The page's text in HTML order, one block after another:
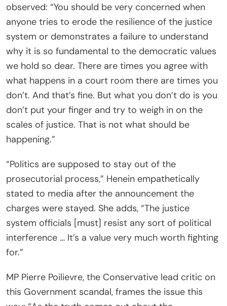
observed: “You should be very concerned when
anyone tries to erode the resilience of the justice
system or demonstrates a failure to understand
why it is so fundamental to the democratic values
we hold so dear. There are times you agree with
what happens in a court room there are times you
don’t. And that’s fine. But what you don’t do is you
don’t put your finger and try to weigh in on the
scales of justice. That is not what should be
happening.”
“Politics are supposed to stay out of the
prosecutorial process,” Henein empathetically
stated to media after the announcement the
charges were stayed. She adds, “The justice
system officials [must] resist any sort of political
interference … It’s a value very much worth fighting
for.”
MP Pierre Poilievre, the Conservative lead critic on
this Government scandal, frames the issue this